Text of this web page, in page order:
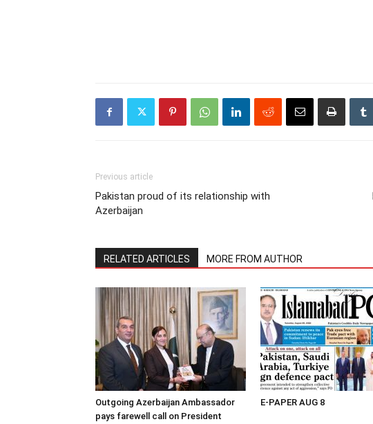
Previous article
Pakistan proud of its relationship with
Azerbaijan
RELATED ARTICLES MORE FROM AUTHOR
Outgoing Azerbaijan Ambassador
pays farewell call on President
E-PAPER AUG 8